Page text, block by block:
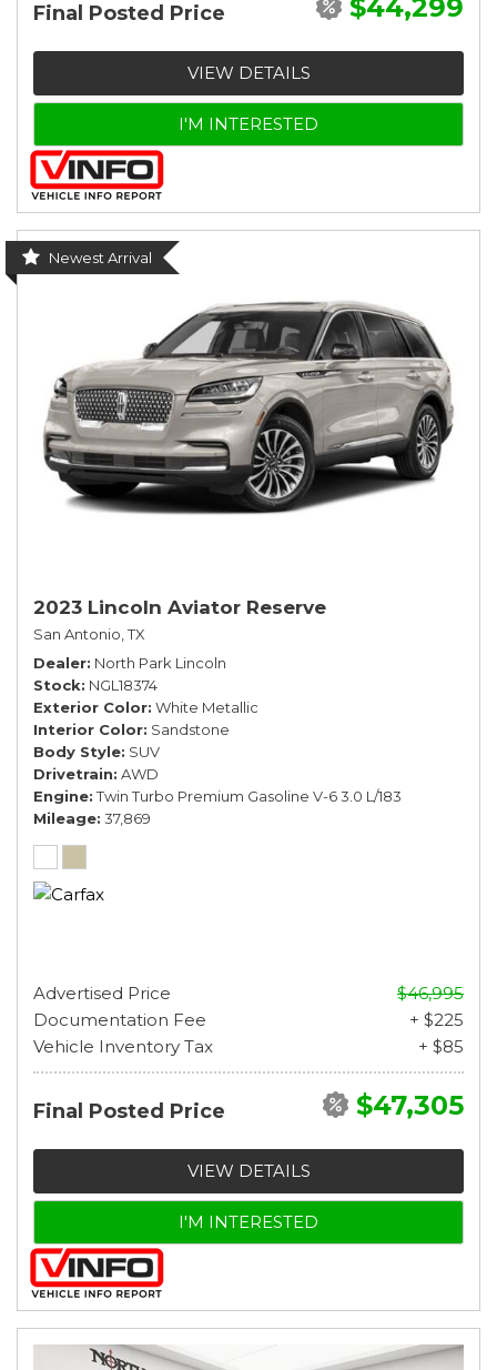
Final Posted Price $44,299
VIEW DETAILS
I'M INTERESTED
Newest Arrival
2023 Lincoln Aviator Reserve
San Antonio, TX
Dealer North Park Lincoln
Stock NGL18374
Exterior Color White Metallic
Interior Color Sandstone
Body Style SUV
Drivetrain AWD
Engine Twin Turbo Premium Gasoline V-6 3.0 L/183
Mileage 37,869
Advertised Price
$46,995
Documentation Fee
+ $225
Vehicle Inventory Tax
+ $85
Final Posted Price $47,305
VIEW DETAILS
I'M INTERESTED